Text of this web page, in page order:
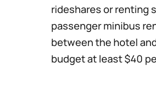
rideshares or renting
passenger minibus
between the hotel
budget at least $40